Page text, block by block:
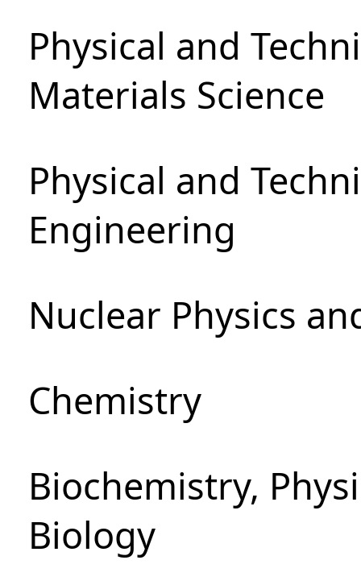
Physical and
Materials Science
Physical and
Engineering
Nuclear Physics
Chemistry
Biochemistry,
Biology